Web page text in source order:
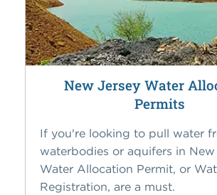
New Jersey Water
Permits
If you're looking to pull water
waterbodies or aquifers in New
Water Allocation Permit, or
Registration, are a must.